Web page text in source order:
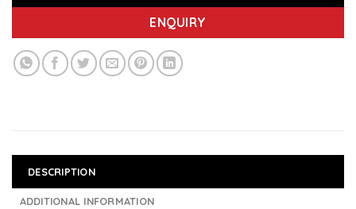
ENQUIRY
DESCRIPTION
ADDITIONAL INFORMATION